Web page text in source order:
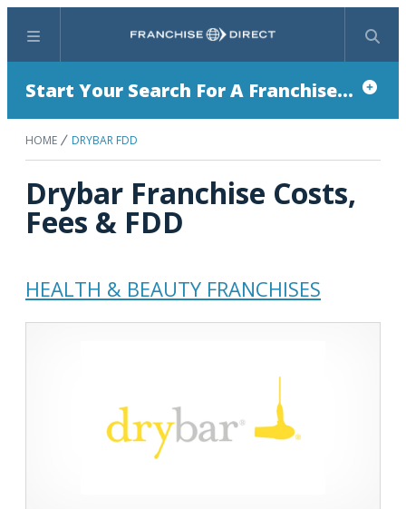
Menu Search
Start Your Search For A Franchise...
HOME DRYBAR FDD
Drybar Franchise Costs,
Fees & FDD
HEALTH & BEAUTY FRANCHISES